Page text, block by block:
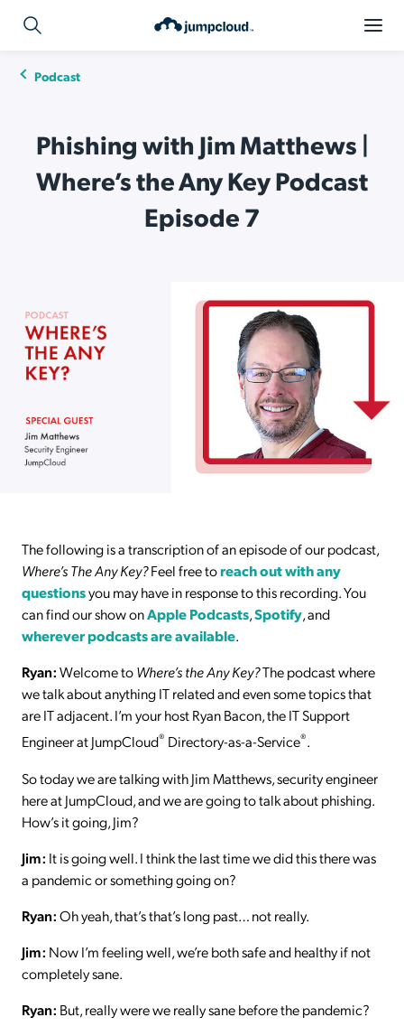
Podcast
Phishing with Jim Matthews |
Where’s the Any Key Podcast
Episode 7
The following is a transcription of an episode of our podcast,
Where’s The Any Key?Feel free toreach out with any
questionsyou may have in response to this recording. You
can find our show onApple Podcasts,Spotify, and
wherever podcasts are available.
Ryan:Welcome toWhere’s the Any Key?The podcast where
we talk about anything IT related and even some topics that
are IT adjacent. I’m your host Ryan Bacon, the IT Support
Engineer at JumpCloud® Directory-as-a-Service®.
So today we are talking with Jim Matthews, security engineer
here at JumpCloud, and we are going to talk about phishing.
How’s it going, Jim?
Jim: It is going well. I think the last time we did this there was
a pandemic or something going on?
Ryan:Oh yeah, that’s that’s long past… not really.
Jim: Now I’m feeling well, we’re both safe and healthy if not
completely sane.
Ryan: But, really were we really sane before the pandemic?